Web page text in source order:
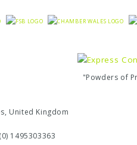
"Powders of
United Kingdom
1495303363